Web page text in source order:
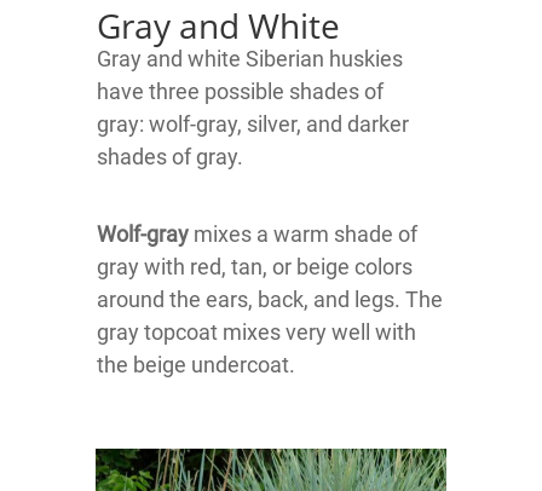
Gray and White
Gray and white Siberian huskies
have three possible shades of
gray: wolf-gray, silver, and darker
shades of gray.
Wolf-gray mixes a warm shade of
gray with red, tan, or beige colors
around the ears, back, and legs. The
gray topcoat mixes very well with
the beige undercoat.